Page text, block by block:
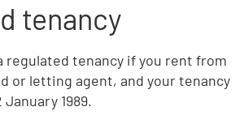
tenancy
regulated tenancy if you rent from
or letting agent, and your tenancy
January 1989.